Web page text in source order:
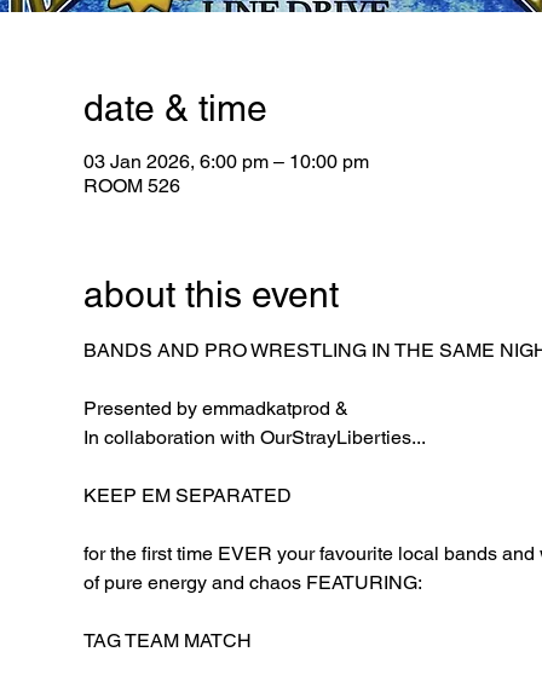
date & time
03 Jan 2026, 6:00 pm – 10:00 pm
ROOM 526
about this event
BANDS AND PRO WRESTLING IN THE SAME
Presented by emmadkatprod &
In collaboration with OurStrayLiberties...
KEEP EM SEPARATED
for the first time EVER your favourite local bands
of pure energy and chaos FEATURING:
TAG TEAM MATCH